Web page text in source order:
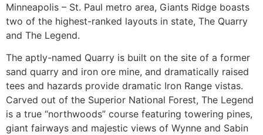
Minneapolis – St. Paul metro area, Giants Ridge boasts
two of the highest-ranked layouts in state, The Quarry
and The Legend.
The aptly-named Quarry is built on the site of a former
sand quarry and iron ore mine, and dramatically raised
tees and hazards provide dramatic Iron Range vistas.
Carved out of the Superior National Forest, The Legend
is a true “northwoods” course featuring towering pines,
giant fairways and majestic views of Wynne and Sabin